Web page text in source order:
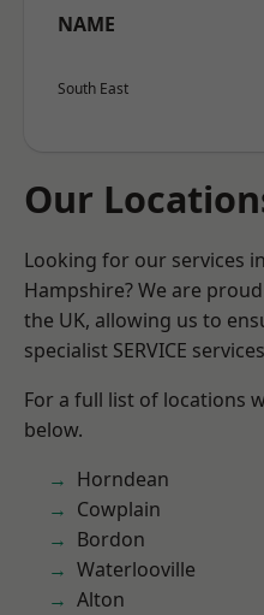
NAME
South East
Our
Looking for our services
Hampshire? We are
the UK, allowing us to
specialist SERVICE
For a full list of locations
below.
Horndean
Cowplain
Bordon
Waterlooville
Alton